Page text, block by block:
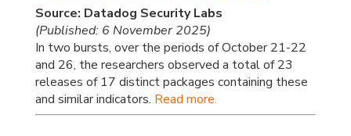
Source: Datadog Security Labs
(Published: 6 November 2025)
In two bursts, over the periods of October 21-22
and 26, the researchers observed a total of 23
releases of 17 distinct packages containing these
and similar indicators. Read more.